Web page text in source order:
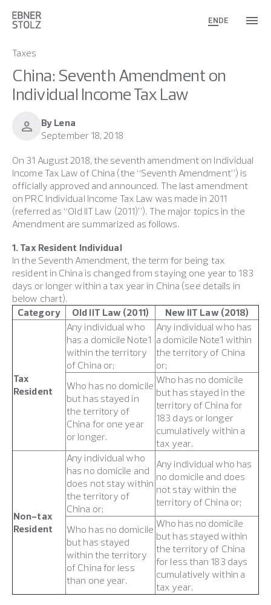
ENDE
Taxes
China: Seventh Amendment on
Individual Income Tax Law
person
By Lena
September 18, 2018
On 31 August 2018, the seventh amendment on Individual
Income Tax Law of China (the “Seventh Amendment”) is
officially approved and announced. The last amendment
on PRC Individual Income Tax Law was made in 2011
(referred as “Old IIT Law (2011)”). The major topics in the
Amendment are summarized as follows.
1. Tax Resident Individual
In the Seventh Amendment, the term for being tax
resident in China is changed from staying one year to 183
days or longer within a tax year in China (see details in
below chart).
Category
Old IIT Law (2011) New IIT Law (2018)
Tax
Resident
Any individual who
has a domicile Note1
within the territory
of China or;
Any individual who has
a domicile Note1 within
the territory of China
or;
Who has no domicile
but has stayed in
the territory of
China for one year
or longer.
Who has no domicile
but has stayed in the
territory of China for
183 days or longer
cumulatively within a
tax year.
Non-tax
Resident
Any individual who
has no domicile and
does not stay within
the territory of
China or;
Any individual who has
no domicile and does
not stay within the
territory of China or;
Who has no domicile
but has stayed
within the territory
of China for less
than one year.
Who has no domicile
but has stayed within
the territory of China
for less than 183 days
cumulatively within a
tax year.